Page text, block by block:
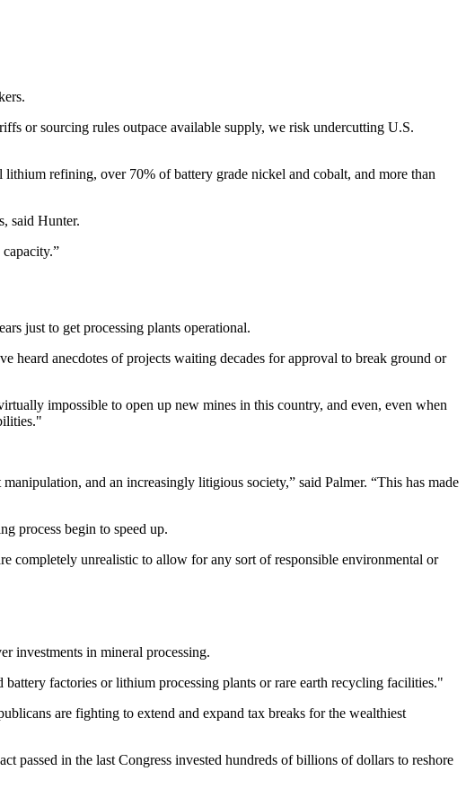
or sourcing rules outpace available supply, we risk undercutting U.S.
refining, over 70% of battery grade nickel and cobalt, and more than
said Hunter.
just to get processing plants operational.
heard anecdotes of projects waiting decades for approval to break ground or
impossible to open up new mines in this country, and even, even when
and an increasingly litigious society,” said Palmer. “This has made
process begin to speed up.
completely unrealistic to allow for any sort of responsible environmental or
investments in mineral processing.
factories or lithium processing plants or rare earth recycling facilities."
are fighting to extend and expand tax breaks for the wealthiest
passed in the last Congress invested hundreds of billions of dollars to reshore